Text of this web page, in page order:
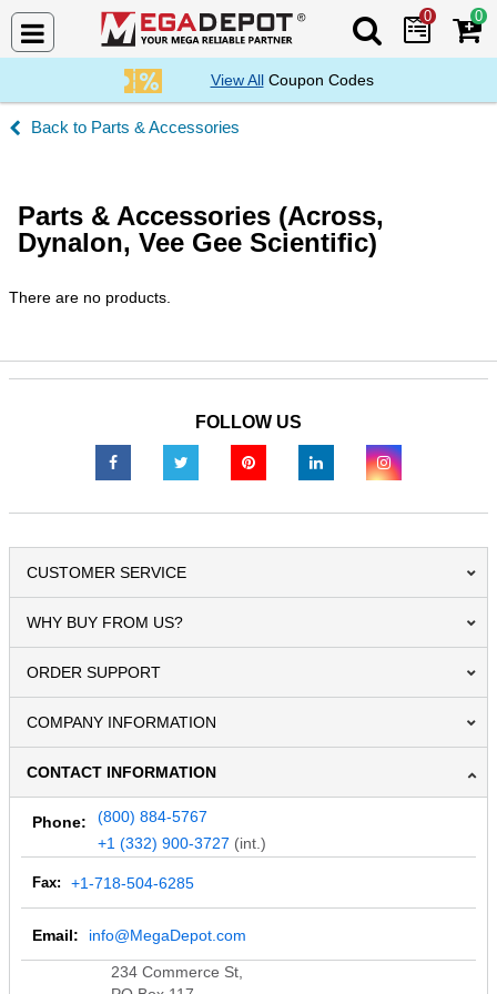
Search Mega
0 0
View AllCoupon Codes
Parts & Accessories
Parts & Accessories (Across,
Dynalon, Vee Gee Scientific)
There are no products.
FOLLOW US
CUSTOMER SERVICE
WHY BUY FROM US?
ORDER SUPPORT
COMPANY INFORMATION
CONTACT INFORMATION
Phone:
(800) 884-5767
+1 (332) 900-3727 (int.)
Fax: +1-718-504-6285
Email: info@MegaDepot.com
234 Commerce St,